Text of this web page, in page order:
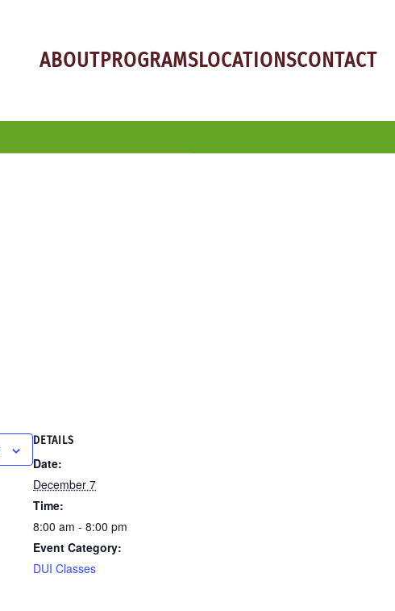
ABOUTPROGRAMSLOCATIONSCONTACT
DETAILS
Date:
December 7
Time:
8:00 am - 8:00 pm
Event Category:
DUI Classes